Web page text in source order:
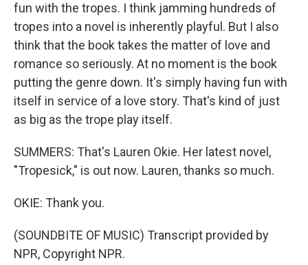
fun with the tropes. I think jamming hundreds of
tropes into a novel is inherently playful. But I also
think that the book takes the matter of love and
romance so seriously. At no moment is the book
putting the genre down. It's simply having fun with
itself in service of a love story. That's kind of just
as big as the trope play itself.
SUMMERS: That's Lauren Okie. Her latest novel,
"Tropesick," is out now. Lauren, thanks so much.
OKIE: Thank you.
(SOUNDBITE OF MUSIC) Transcript provided by
NPR, Copyright NPR.